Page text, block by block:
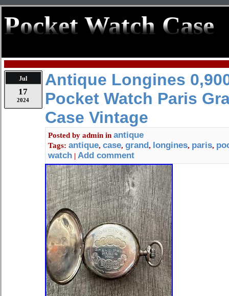
Pocket Watch Case
Jul
17
2024
Antique Longines
Pocket Watch Paris
Case Vintage
Posted by admin in antique
Tags: antique, case, grand, longines, paris,
watch | Add comment